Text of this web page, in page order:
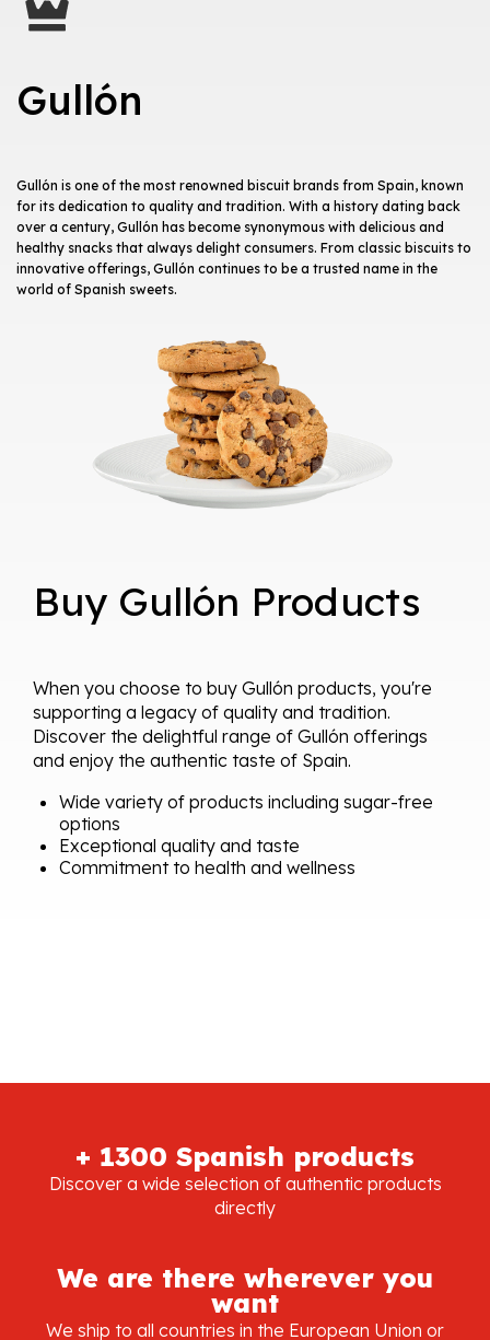
Gullón
Gullón is one of the most renowned biscuit brands from Spain, known
for its dedication to quality and tradition. With a history dating back
over a century, Gullón has become synonymous with delicious and
healthy snacks that always delight consumers. From classic biscuits to
innovative offerings, Gullón continues to be a trusted name in the
world of Spanish sweets.
Buy Gullón Products
When you choose to buy Gullón products, you're
supporting a legacy of quality and tradition.
Discover the delightful range of Gullón offerings
and enjoy the authentic taste of Spain.
Wide variety of products including sugar-free
options
Exceptional quality and taste
Commitment to health and wellness
+ 1300 Spanish products
Discover a wide selection of authentic products
directly
We are there wherever you
want
We ship to all countries in the European Union or